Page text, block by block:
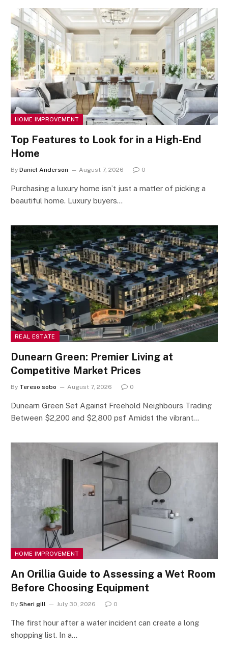
HOME IMPROVEMENT
Top Features to Look for in a High-End
Home
By Daniel Anderson August 7, 2026 0
Purchasing a luxury home isn’t just a matter of picking a
beautiful home. Luxury buyers…
REAL ESTATE
Dunearn Green: Premier Living at
Competitive Market Prices
By Tereso sobo August 7, 2026 0
Dunearn Green Set Against Freehold Neighbours Trading
Between $2,200 and $2,800 psf Amidst the vibrant…
HOME IMPROVEMENT
An Orillia Guide to Assessing a Wet Room
Before Choosing Equipment
By Sheri gill July 30, 2026 0
The first hour after a water incident can create a long
shopping list. In a…